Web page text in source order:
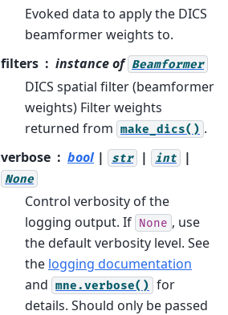
Evoked data to apply the DICS
beamformer weights to.
filters
instance of Beamformer
DICS spatial filter (beamformer
weights) Filter weights
returned from make_dics() .
verbose
bool | str | int |
None
Control verbosity of the
logging output. If None , use
the default verbosity level. See
the logging documentation
and mne.verbose() for
details. Should only be passed